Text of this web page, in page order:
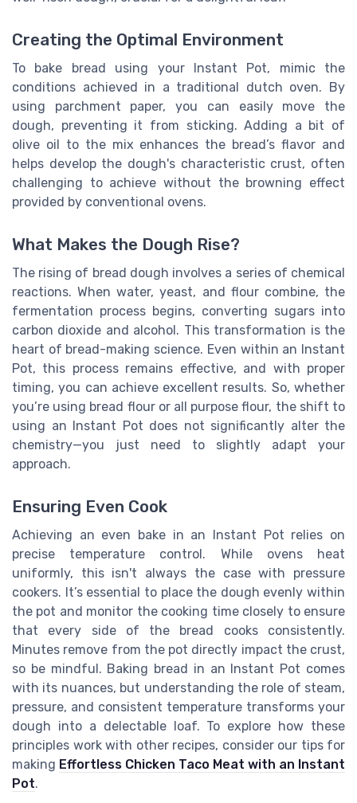
Creating the Optimal Environment
To bake bread using your Instant Pot, mimic the
conditions achieved in a traditional dutch oven. By
using parchment paper, you can easily move the
dough, preventing it from sticking. Adding a bit of
olive oil to the mix enhances the bread’s flavor and
helps develop the dough's characteristic crust, often
challenging to achieve without the browning effect
provided by conventional ovens.
What Makes the Dough Rise?
The rising of bread dough involves a series of chemical
reactions. When water, yeast, and flour combine, the
fermentation process begins, converting sugars into
carbon dioxide and alcohol. This transformation is the
heart of bread-making science. Even within an Instant
Pot, this process remains effective, and with proper
timing, you can achieve excellent results. So, whether
you’re using bread flour or all purpose flour, the shift to
using an Instant Pot does not significantly alter the
chemistry—you just need to slightly adapt your
approach.
Ensuring Even Cook
Achieving an even bake in an Instant Pot relies on
precise temperature control. While ovens heat
uniformly, this isn't always the case with pressure
cookers. It’s essential to place the dough evenly within
the pot and monitor the cooking time closely to ensure
that every side of the bread cooks consistently.
Minutes remove from the pot directly impact the crust,
so be mindful. Baking bread in an Instant Pot comes
with its nuances, but understanding the role of steam,
pressure, and consistent temperature transforms your
dough into a delectable loaf. To explore how these
principles work with other recipes, consider our tips for
making Effortless Chicken Taco Meat with an Instant
Pot.